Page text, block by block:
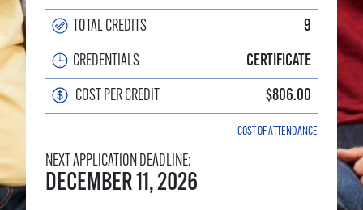
TOTAL CREDITS 9
CREDENTIALS CERTIFICATE
COST PER CREDIT $806.00
COST OF ATTENDANCE
NEXT APPLICATION DEADLINE:
DECEMBER 11, 2026